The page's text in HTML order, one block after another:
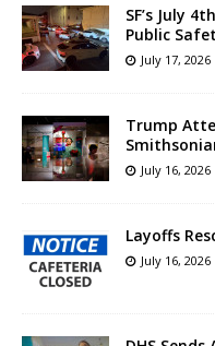
SF’s July
Public
July 17, 2026
Trump
July 16, 2026
Layoffs
July 16, 2026